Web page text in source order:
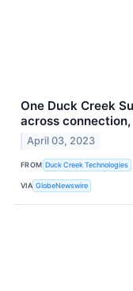
One Duck Creek
across
April 03, 2023
FROM Duck Creek Technologies
VIA GlobeNewswire